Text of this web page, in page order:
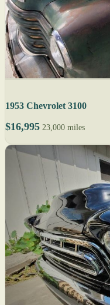
1953 Chevrolet 3100
$16,995 23,000 miles